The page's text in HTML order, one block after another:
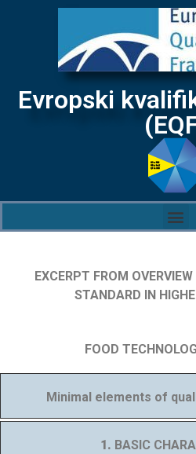
Evropski
EXCERPT FROM
STANDARD IN
FOOD
Minimal elements of
1. BASIC